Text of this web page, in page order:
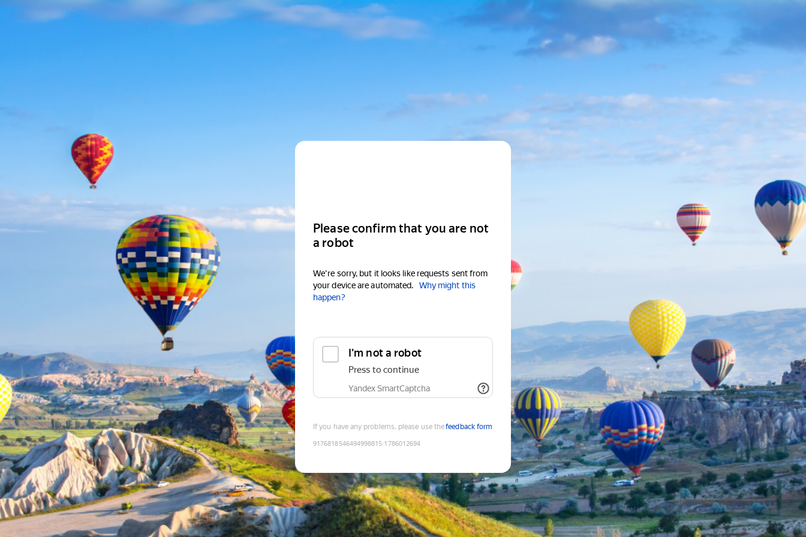
Please confirm that you are not
a robot
We're sorry, but it looks like requests sent from
your device are automated.
Why might this
happen?
I'm not a robot
Press to continue
Yandex SmartCaptcha
If you have any problems, please use thefeedback form
9176818546494998815:1786012694